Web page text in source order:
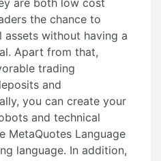
are both low cost
the chance to
without having a
Apart from that,
trading
and
you can create your
and technical
MetaQuotes Language
language. In addition,